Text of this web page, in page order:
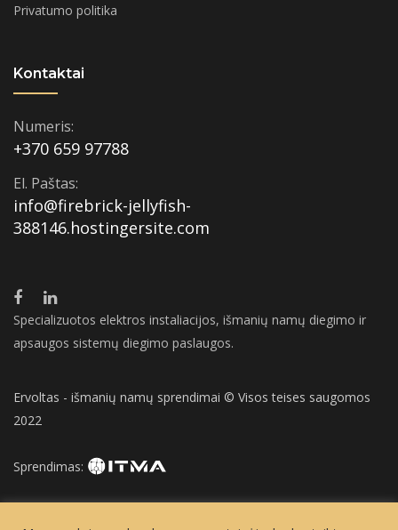
Privatumo politika
Kontaktai
Numeris:
+370 659 97788
El. Paštas:
info@firebrick-jellyfish-
388146.hostingersite.com
Specializuotos elektros instaliacijos, išmanių namų diegimo ir
apsaugos sistemų diegimo paslaugos.
Ervoltas - išmanių namų sprendimai © Visos teises saugomos
2022
Sprendimas: